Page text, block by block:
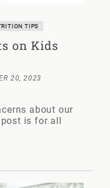
TIPS
on Kids
20, 2023
about our
is for all